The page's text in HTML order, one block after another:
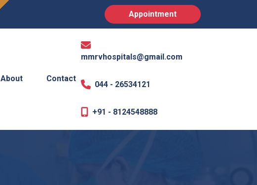
Appointment
About Contact
mmrvhospitals@gmail.com
044 - 26534121
+91 - 8124548888